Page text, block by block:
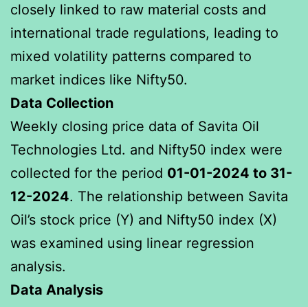
closely linked to raw material costs and
international trade regulations, leading to
mixed volatility patterns compared to
market indices like Nifty50.
Data Collection
Weekly closing price data of Savita Oil
Technologies Ltd. and Nifty50 index were
collected for the period 01-01-2024 to 31-
12-2024. The relationship between Savita
Oil’s stock price (Y) and Nifty50 index (X)
was examined using linear regression
analysis.
Data Analysis